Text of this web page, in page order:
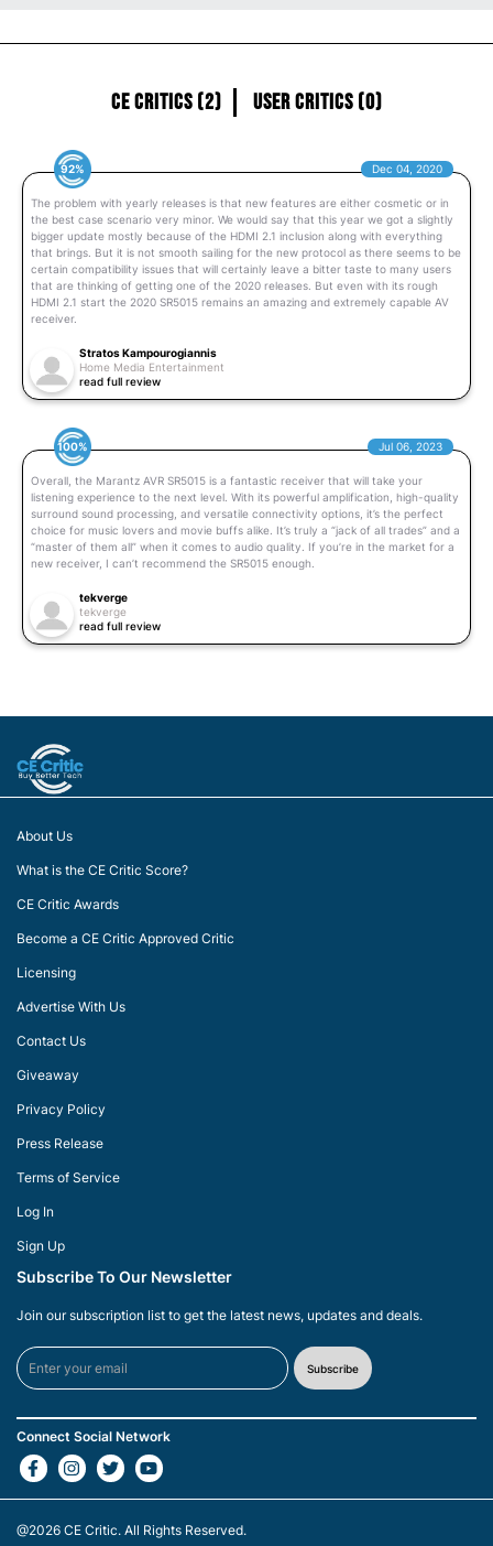
CE Critics (2) User Critics (0)
92% Dec 04, 2020
The problem with yearly releases is that new features are either cosmetic or in
the best case scenario very minor. We would say that this year we got a slightly
bigger update mostly because of the HDMI 2.1 inclusion along with everything
that brings. But it is not smooth sailing for the new protocol as there seems to be
certain compatibility issues that will certainly leave a bitter taste to many users
that are thinking of getting one of the 2020 releases. But even with its rough
HDMI 2.1 start the 2020 SR5015 remains an amazing and extremely capable AV
receiver.
Stratos Kampourogiannis
Home Media Entertainment
read full review
100% Jul 06, 2023
Overall, the Marantz AVR SR5015 is a fantastic receiver that will take your
listening experience to the next level. With its powerful amplification, high-quality
surround sound processing, and versatile connectivity options, it’s the perfect
choice for music lovers and movie buffs alike. It’s truly a “jack of all trades” and a
“master of them all” when it comes to audio quality. If you’re in the market for a
new receiver, I can’t recommend the SR5015 enough.
tekverge
tekverge
read full review
About Us
What is the CE Critic Score?
CE Critic Awards
Become a CE Critic Approved Critic
Licensing
Advertise With Us
Contact Us
Giveaway
Privacy Policy
Press Release
Terms of Service
Log In
Sign Up
Subscribe To Our Newsletter
Join our subscription list to get the latest news, updates and deals.
Subscribe
Connect Social Network
@2026 CE Critic. All Rights Reserved.